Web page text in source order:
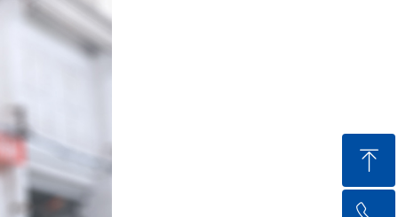
ꁸ
Top